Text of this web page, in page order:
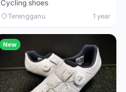
Cycling shoes
Terengganu 1 year
New